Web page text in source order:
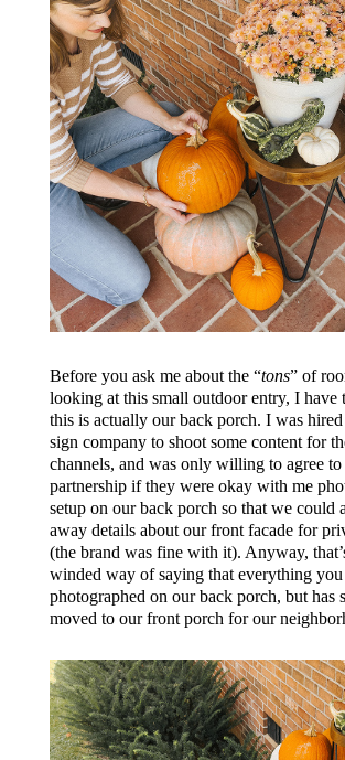
Before you ask me about the “tons” of
looking at this small outdoor entry, I have
this is actually our back porch. I was
sign company to shoot some content for
channels, and was only willing to agree to
partnership if they were okay with me
setup on our back porch so that we could
away details about our front facade for
(the brand was fine with it). Anyway,
winded way of saying that everything you
photographed on our back porch, but has
moved to our front porch for our